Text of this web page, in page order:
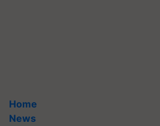
Home
News